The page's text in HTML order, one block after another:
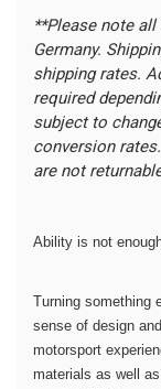
**Please note
Germany.
shipping rates.
required
subject to
conversion
are not
Ability is not
Turning something
sense of design
motorsport
materials as well